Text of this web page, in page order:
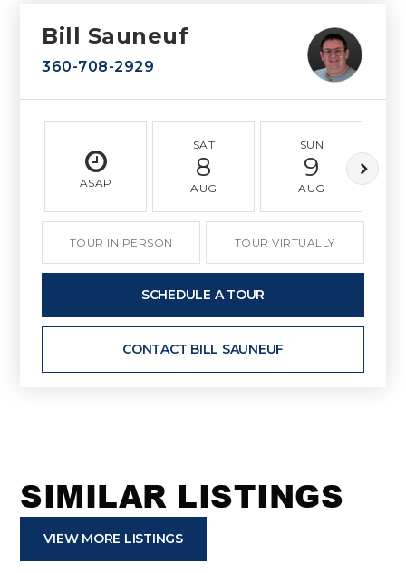
Bill Sauneuf
360-708-2929
ASAP
SAT
8
AUG
SUN
9
AUG
TOUR IN PERSON TOUR VIRTUALLY
SCHEDULE A TOUR
CONTACT BILL SAUNEUF
SIMILAR LISTINGS
VIEW MORE LISTINGS